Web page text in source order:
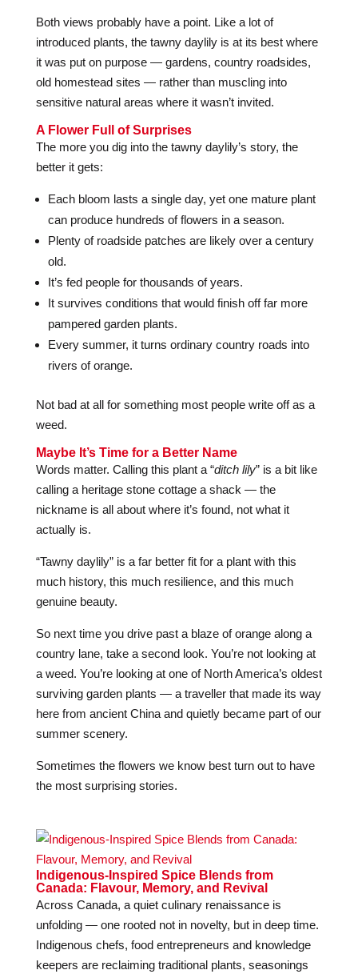
Both views probably have a point. Like a lot of
introduced plants, the tawny daylily is at its best where
it was put on purpose — gardens, country roadsides,
old homestead sites — rather than muscling into
sensitive natural areas where it wasn’t invited.
A Flower Full of Surprises
The more you dig into the tawny daylily’s story, the
better it gets:
Each bloom lasts a single day, yet one mature plant
can produce hundreds of flowers in a season.
Plenty of roadside patches are likely over a century
old.
It’s fed people for thousands of years.
It survives conditions that would finish off far more
pampered garden plants.
Every summer, it turns ordinary country roads into
rivers of orange.
Not bad at all for something most people write off as a
weed.
Maybe It’s Time for a Better Name
Words matter. Calling this plant a “ditch lily” is a bit like
calling a heritage stone cottage a shack — the
nickname is all about where it’s found, not what it
actually is.
“Tawny daylily” is a far better fit for a plant with this
much history, this much resilience, and this much
genuine beauty.
So next time you drive past a blaze of orange along a
country lane, take a second look. You’re not looking at
a weed. You’re looking at one of North America’s oldest
surviving garden plants — a traveller that made its way
here from ancient China and quietly became part of our
summer scenery.
Sometimes the flowers we know best turn out to have
the most surprising stories.
Indigenous-Inspired Spice Blends from
Canada: Flavour, Memory, and Revival
Across Canada, a quiet culinary renaissance is
unfolding — one rooted not in novelty, but in deep time.
Indigenous chefs, food entrepreneurs and knowledge
keepers are reclaiming traditional plants, seasonings